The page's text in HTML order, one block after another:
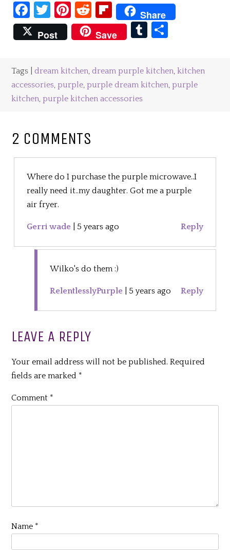
Facebook
Twitter
Pinterest
Reddit
Flipboard
Share
Post
Save Tumblr
Tags | dream kitchen dream purple kitchen kitchen
accessories ,purple ,purple dream kitchen ,purple
kitchen ,purple kitchen accessories
2 COMMENTS
Where do I purchase the purple microwave..I
really need it..my daughter. Got me a purple
air fryer.
Gerri wade 5 years ago Reply
Wilko's do them :)
RelentlesslyPurple 5 years ago Reply
LEAVE A REPLY
Your email address will not be published. Required
fields are marked *
Comment *
Name *